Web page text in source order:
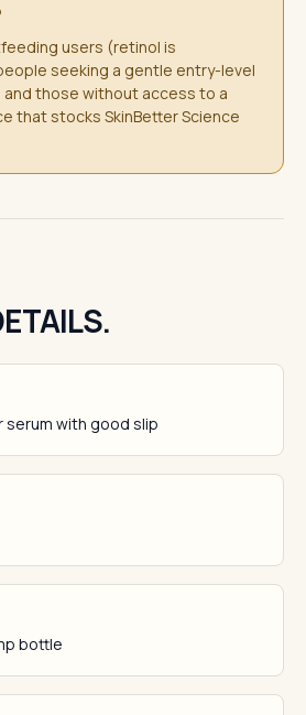
users (retinol is
seeking a gentle entry-level
those without access to a
that stocks SkinBetter Science
serum with good slip
bottle